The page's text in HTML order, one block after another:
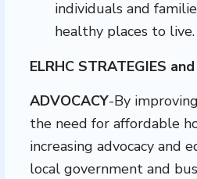
individuals and
healthy places to live.
ELRHC STRATEGIES
ADVOCACY-By
the need for affordable
increasing advocacy and
local government and